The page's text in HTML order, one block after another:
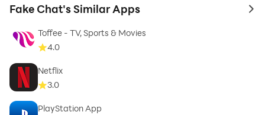
Fake Chat's Similar Apps to
Toffee - TV, Sports & Movies
4.0
Netflix
3.0
PlayStation App